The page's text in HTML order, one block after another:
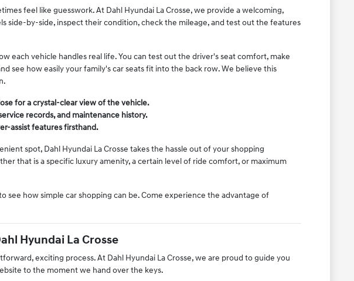
feel like guesswork. At Dahl Hyundai La Crosse, we provide a welcoming,
side-by-side, inspect their condition, check the mileage, and test out the features
each vehicle handles real life. You can test out the driver's seat comfort, make
see how easily your family's car seats fit into the back row. We believe this
for a crystal-clear view of the vehicle.
records, and maintenance history.
assist features firsthand.
spot, Dahl Hyundai La Crosse takes the hassle out of your shopping
that is a specific luxury amenity, a certain level of ride comfort, or maximum
see how simple car shopping can be. Come experience the advantage of
Hyundai La Crosse
exciting process. At Dahl Hyundai La Crosse, we are proud to guide you
to the moment we hand over the keys.